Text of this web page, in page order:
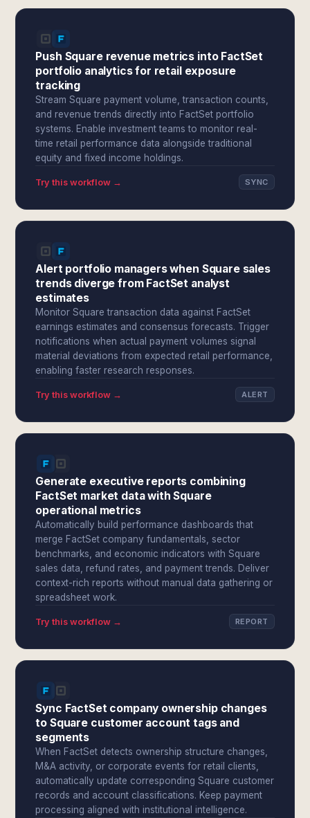
Push Square revenue metrics into FactSet
portfolio analytics for retail exposure
tracking
Stream Square payment volume, transaction counts,
and revenue trends directly into FactSet portfolio
systems. Enable investment teams to monitor real-
time retail performance data alongside traditional
equity and fixed income holdings.
Try this workflow → SYNC
Alert portfolio managers when Square sales
trends diverge from FactSet analyst
estimates
Monitor Square transaction data against FactSet
earnings estimates and consensus forecasts. Trigger
notifications when actual payment volumes signal
material deviations from expected retail performance,
enabling faster research responses.
Try this workflow → ALERT
Generate executive reports combining
FactSet market data with Square
operational metrics
Automatically build performance dashboards that
merge FactSet company fundamentals, sector
benchmarks, and economic indicators with Square
sales data, refund rates, and payment trends. Deliver
context-rich reports without manual data gathering or
spreadsheet work.
Try this workflow → REPORT
Sync FactSet company ownership changes
to Square customer account tags and
segments
When FactSet detects ownership structure changes,
M&A activity, or corporate events for retail clients,
automatically update corresponding Square customer
records and account classifications. Keep payment
processing aligned with institutional intelligence.